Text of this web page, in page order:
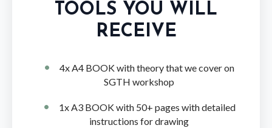
TOOLS YOU WILL
RECEIVE
4x A4 BOOK with theory that we cover on
SGTH workshop
1x A3 BOOK with 50+ pages with detailed
instructions for drawing